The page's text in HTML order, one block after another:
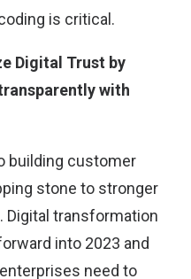
is critical.
Digital Trust by
with
building customer
stone to stronger
Digital transformation
into 2023 and
need to